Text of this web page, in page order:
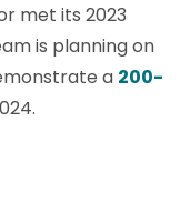
met its 2023
is planning on
a 200-